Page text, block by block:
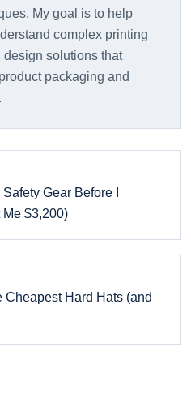
My goal is to help
complex printing
design solutions that
packaging and
Gear Before I
Me $3,200)
Hard Hats (and